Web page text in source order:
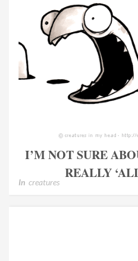
I’M NOT SURE
REALLY
In creatures